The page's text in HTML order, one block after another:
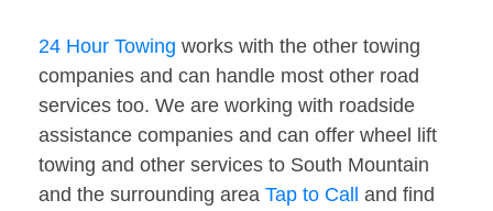
24 Hour Towing works with the other towing
companies and can handle most other road
services too. We are working with roadside
assistance companies and can offer wheel lift
towing and other services to South Mountain
and the surrounding area Tap to Call and find